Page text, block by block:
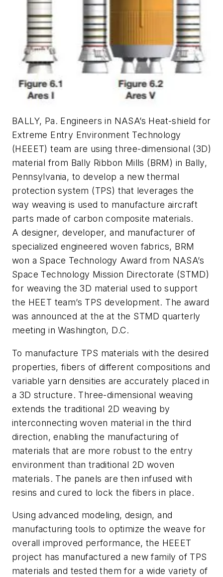
BALLY, Pa. Engineers in NASA’s Heat-shield for
Extreme Entry Environment Technology
(HEEET) team are using three-dimensional (3D)
material from Bally Ribbon Mills (BRM) in Bally,
Pennsylvania, to develop a new thermal
protection system (TPS) that leverages the
way weaving is used to manufacture aircraft
parts made of carbon composite materials.
A designer, developer, and manufacturer of
specialized engineered woven fabrics, BRM
won a Space Technology Award from NASA’s
Space Technology Mission Directorate (STMD)
for weaving the 3D material used to support
the HEET team’s TPS development. The award
was announced at the at the STMD quarterly
meeting in Washington, D.C.
To manufacture TPS materials with the desired
properties, fibers of different compositions and
variable yarn densities are accurately placed in
a 3D structure. Three-dimensional weaving
extends the traditional 2D weaving by
interconnecting woven material in the third
direction, enabling the manufacturing of
materials that are more robust to the entry
environment than traditional 2D woven
materials. The panels are then infused with
resins and cured to lock the fibers in place.
Using advanced modeling, design, and
manufacturing tools to optimize the weave for
overall improved performance, the HEEET
project has manufactured a new family of TPS
materials and tested them for a wide variety of